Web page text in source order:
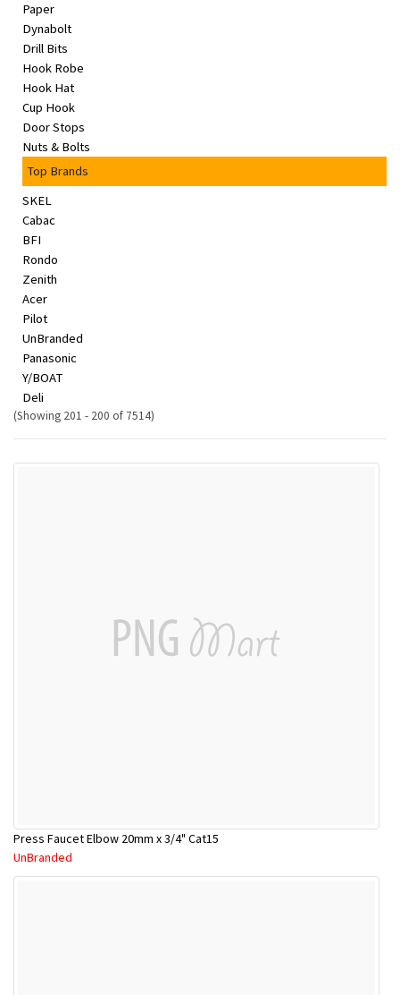
Browse
sellers
Browse
Brands
Paper
Dynabolt
Drill Bits
Hook Robe
Hook Hat
Cup Hook
Door Stops
Nuts & Bolts
Top Brands
SKEL
Cabac
BFI
Rondo
Zenith
Acer
Pilot
UnBranded
Panasonic
Y/BOAT
Deli
(Showing 201 - 200 of 7514)
Press Faucet Elbow 20mm x 3/4" Cat15
UnBranded